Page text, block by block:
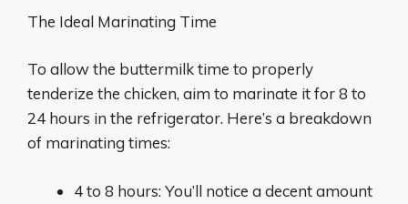
The Ideal Marinating Time
To allow the buttermilk time to properly
tenderize the chicken, aim to marinate it for 8 to
24 hours in the refrigerator. Here’s a breakdown
of marinating times:
4 to 8 hours: You’ll notice a decent amount